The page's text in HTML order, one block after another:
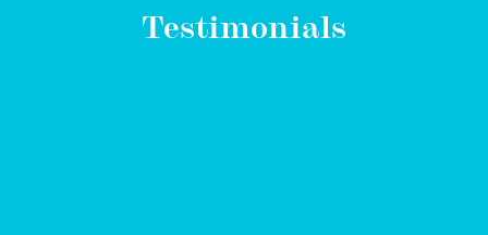
Testimonials